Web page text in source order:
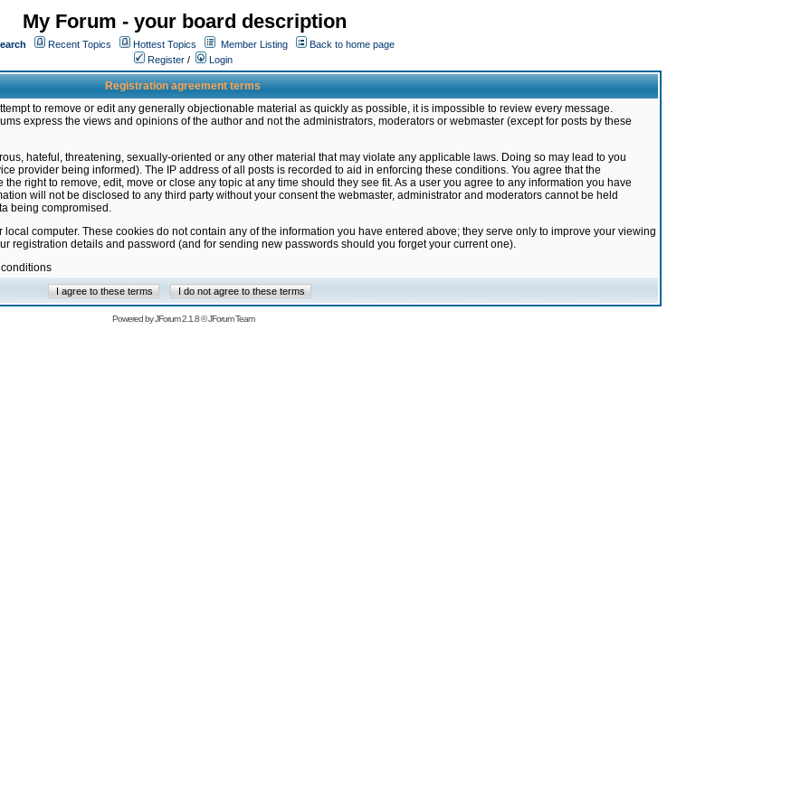
My Forum - your board description
Recent Topics Hottest Topics Member Listing
Back to home page
Register / Login
Registration agreement terms
to remove or edit any generally objectionable material as quickly as possible, it is impossible to review every message.
express the views and opinions of the author and not the administrators, moderators or webmaster (except for posts by these
hateful, threatening, sexually-oriented or any other material that may violate any applicable laws. Doing so may lead to you
provider being informed). The IP address of all posts is recorded to aid in enforcing these conditions. You agree that the
right to remove, edit, move or close any topic at any time should they see fit. As a user you agree to any information you have
will not be disclosed to any third party without your consent the webmaster, administrator and moderators cannot be held
being compromised.
computer. These cookies do not contain any of the information you have entered above; they serve only to improve your viewing
registration details and password (and for sending new passwords should you forget your current one).
Powered byJForum 2.1.8©JForum Team